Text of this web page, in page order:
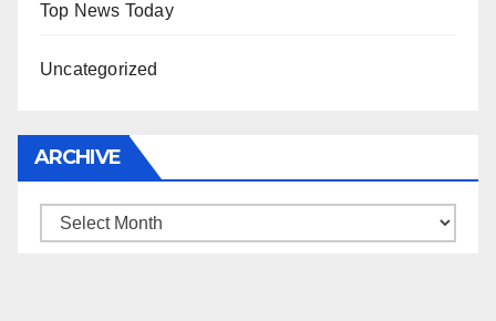
Top News Today
Uncategorized
ARCHIVE
Archive